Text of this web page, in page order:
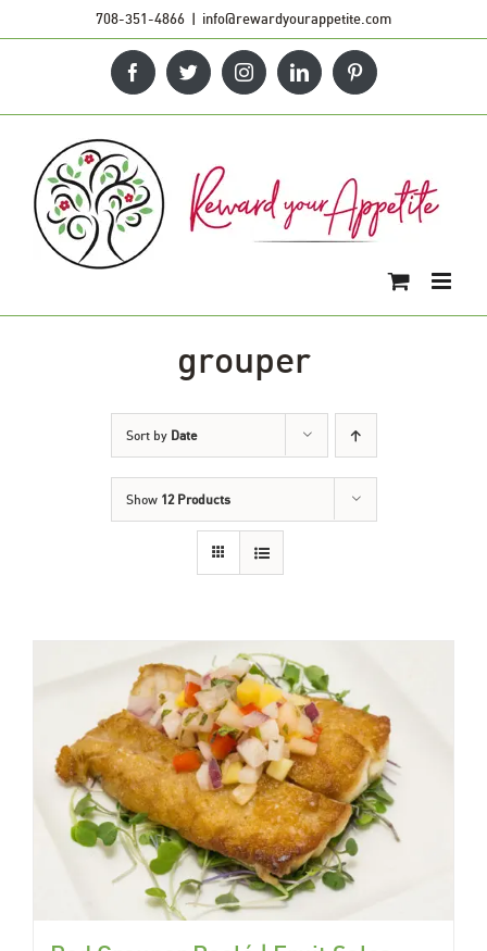
708-351-4866 | info@rewardyourappetite.com
FacebookTwitterInstagramLinkedInPinterest
grouper
Sort by Date
Show 12 Products